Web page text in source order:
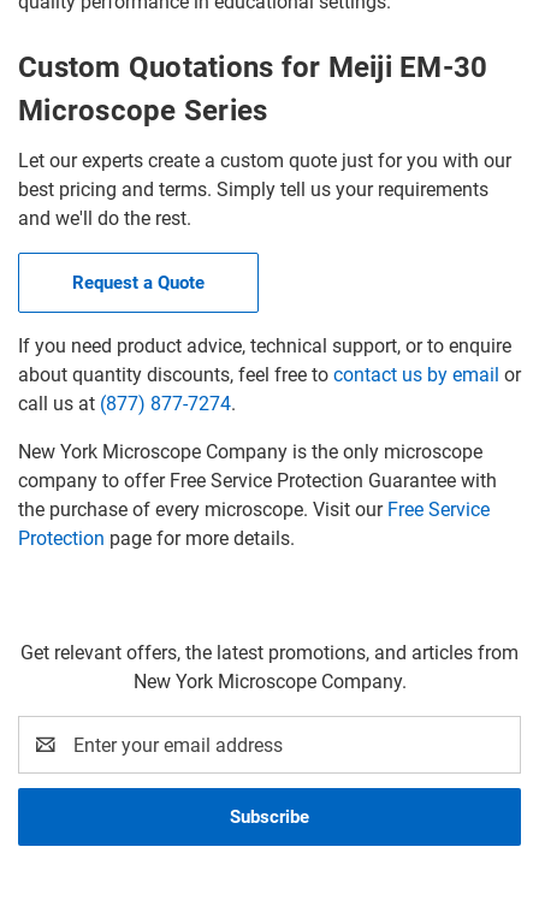
Custom Quotations for Meiji EM-30
Microscope Series
Let our experts create a custom quote just for you with our
best pricing and terms. Simply tell us your requirements
and we'll do the rest.
Request a Quote
If you need product advice, technical support, or to enquire
about quantity discounts, feel free to contact us by email or
call us at (877) 877-7274.
New York Microscope Company is the only microscope
company to offer Free Service Protection Guarantee with
the purchase of every microscope. Visit our Free Service
Protection page for more details.
Get relevant offers, the latest promotions, and articles from
New York Microscope Company.
Address